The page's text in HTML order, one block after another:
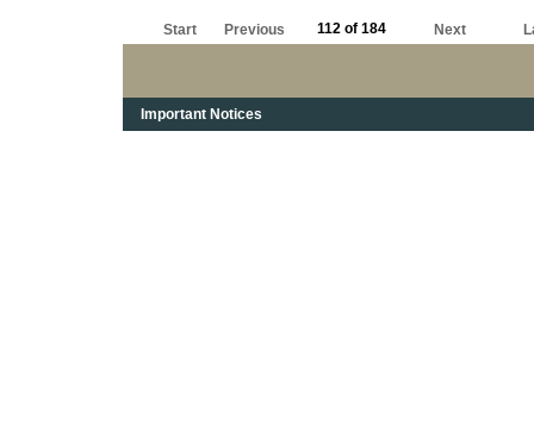
Start Previous 112 of 184 Next
Important Notices